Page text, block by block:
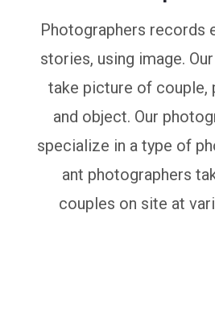
Photographers records
stories, using image.
take picture of couple,
and object. Our
specialize in a type of
ant photographers
couples on site at